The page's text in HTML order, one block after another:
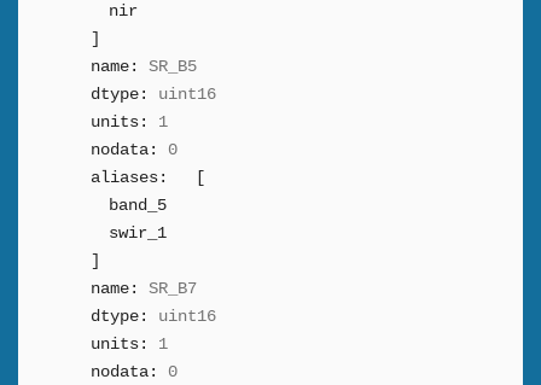
nir
name:
SR_B5
dtype:
uint16
units:
1
nodata:
0
aliases:
band_5
swir_1
name:
SR_B7
dtype:
uint16
units:
1
nodata:
0